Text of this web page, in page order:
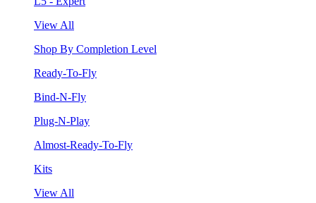
View All
Shop By Completion Level
Ready-To-Fly
Bind-N-Fly
Plug-N-Play
Almost-Ready-To-Fly
Kits
View All